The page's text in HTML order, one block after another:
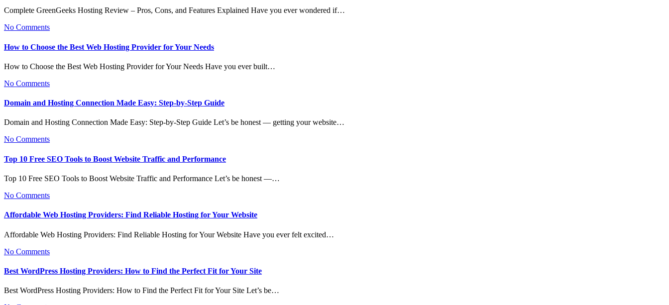
Complete GreenGeeks Hosting Review – Pros, Cons, and Features Explained Have you ever wondered if…
No Comments
How to Choose the Best Web Hosting Provider for Your Needs
How to Choose the Best Web Hosting Provider for Your Needs Have you ever built…
No Comments
Domain and Hosting Connection Made Easy: Step-by-Step Guide
Domain and Hosting Connection Made Easy: Step-by-Step Guide Let’s be honest — getting your website…
No Comments
Top 10 Free SEO Tools to Boost Website Traffic and Performance
Top 10 Free SEO Tools to Boost Website Traffic and Performance Let’s be honest —…
No Comments
Affordable Web Hosting Providers: Find Reliable Hosting for Your Website
Affordable Web Hosting Providers: Find Reliable Hosting for Your Website Have you ever felt excited…
No Comments
Best WordPress Hosting Providers: How to Find the Perfect Fit for Your Site
Best WordPress Hosting Providers: How to Find the Perfect Fit for Your Site Let’s be…